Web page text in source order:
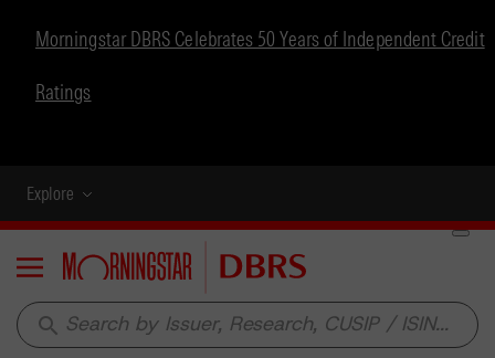
Morningstar DBRS Celebrates 50 Years of Independent Credit
Ratings
Explore
Menu
search